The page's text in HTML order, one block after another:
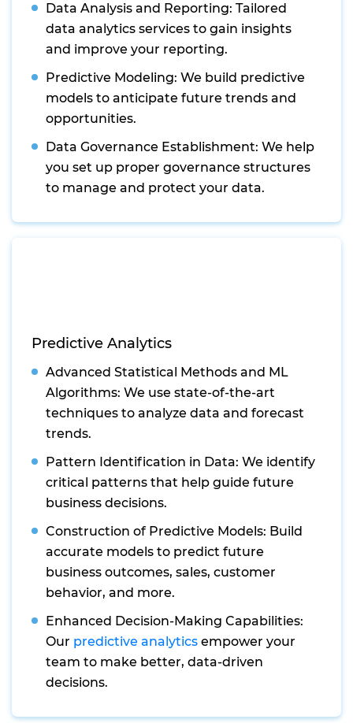
Data Analysis and Reporting: Tailored
data analytics services to gain insights
and improve your reporting.
Predictive Modeling: We build predictive
models to anticipate future trends and
opportunities.
Data Governance Establishment: We help
you set up proper governance structures
to manage and protect your data.
Predictive Analytics
Advanced Statistical Methods and ML
Algorithms: We use state-of-the-art
techniques to analyze data and forecast
trends.
Pattern Identification in Data: We identify
critical patterns that help guide future
business decisions.
Construction of Predictive Models: Build
accurate models to predict future
business outcomes, sales, customer
behavior, and more.
Enhanced Decision-Making Capabilities:
Our predictive analytics empower your
team to make better, data-driven
decisions.